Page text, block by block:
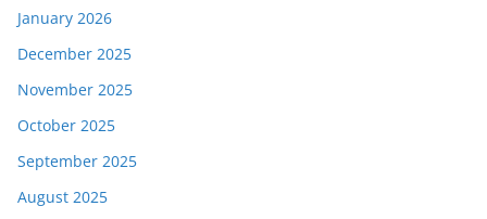
January 2026
December 2025
November 2025
October 2025
September 2025
August 2025